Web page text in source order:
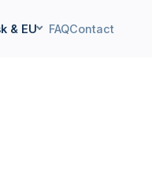
& EU FAQContact